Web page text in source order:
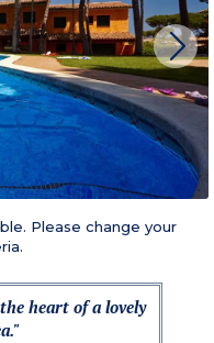
Please change your
heart of a lovely